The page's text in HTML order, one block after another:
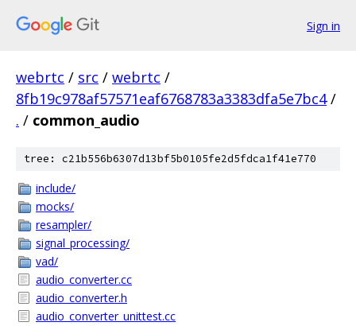
Sign in
webrtc / src / webrtc /
8fb19c978af57571eaf6768783a3383dfa5e7bc4 /
. / common_audio
tree: c21b556b6307d13bf5b0105fe2d5fdca1f41e770
include/
mocks/
resampler/
signal_processing/
vad/
audio_converter.cc
audio_converter.h
audio_converter_unittest.cc